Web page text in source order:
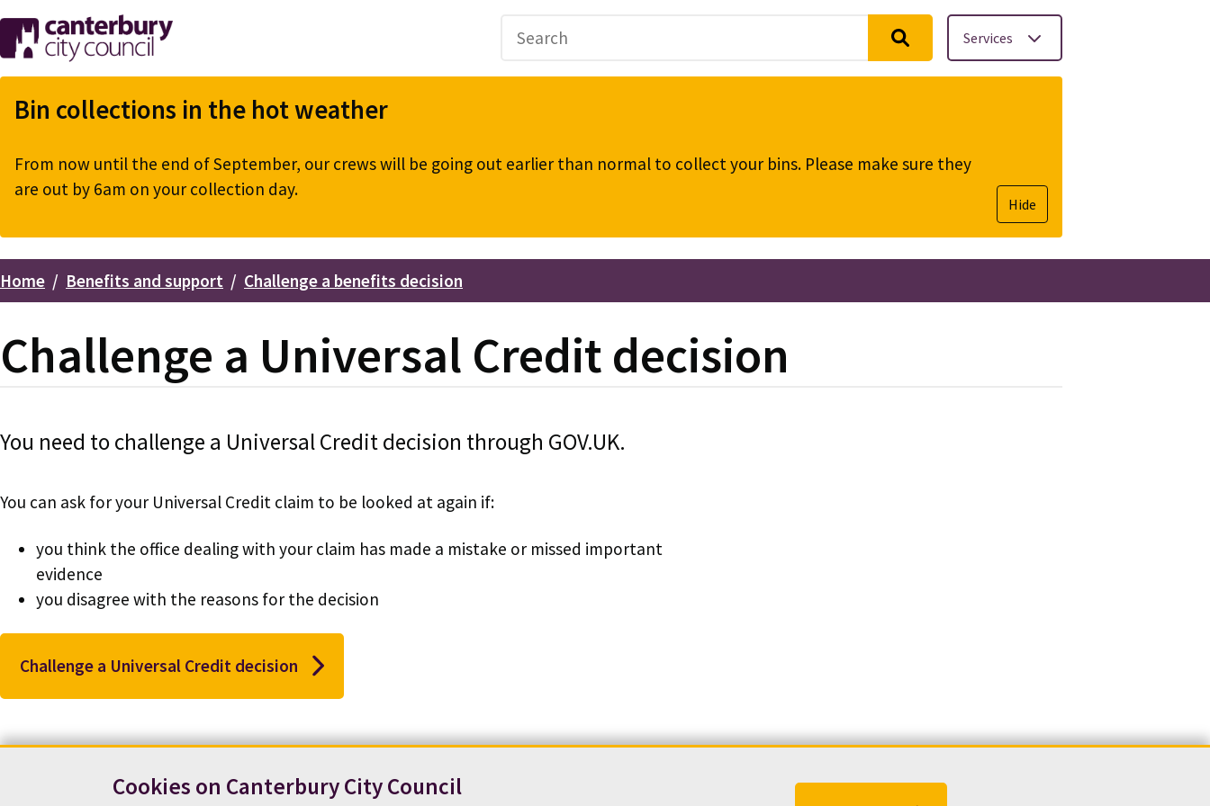
Cookies on Canterbury City Council
Skip
to
main
content
Services
Bin collections in the hot weather
From now until the end of September, our crews will be going out earlier than normal to collect your bins. Please make sure they
are out by 6am on your collection day.
Hide
Breadcrumbs
Home Benefits and support Challenge a benefits decision
Challenge a Universal Credit decision
You need to challenge a Universal Credit decision through GOV.UK.
You can ask for your Universal Credit claim to be looked at again if:
you think the office dealing with your claim has made a mistake or missed important
evidence
you disagree with the reasons for the decision
Challenge a Universal Credit decision